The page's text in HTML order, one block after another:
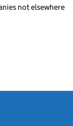
not elsewhere